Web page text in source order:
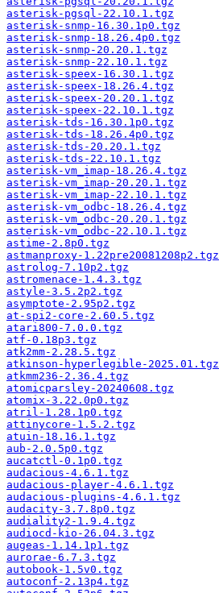
asterisk-pgsql-22.10.1.tgz
asterisk-snmp-16.30.1p0.tgz
asterisk-snmp-18.26.4p0.tgz
asterisk-snmp-20.20.1.tgz
asterisk-snmp-22.10.1.tgz
asterisk-speex-16.30.1.tgz
asterisk-speex-18.26.4.tgz
asterisk-speex-20.20.1.tgz
asterisk-speex-22.10.1.tgz
asterisk-tds-16.30.1p0.tgz
asterisk-tds-18.26.4p0.tgz
asterisk-tds-20.20.1.tgz
asterisk-tds-22.10.1.tgz
asterisk-vm_imap-18.26.4.tgz
asterisk-vm_imap-20.20.1.tgz
asterisk-vm_imap-22.10.1.tgz
asterisk-vm_odbc-18.26.4.tgz
asterisk-vm_odbc-20.20.1.tgz
asterisk-vm_odbc-22.10.1.tgz
astime-2.8p0.tgz
astmanproxy-1.22pre20081208p2.tgz
astrolog-7.10p2.tgz
astromenace-1.4.3.tgz
astyle-3.5.2p2.tgz
asymptote-2.95p2.tgz
at-spi2-core-2.60.5.tgz
atari800-7.0.0.tgz
atf-0.18p3.tgz
atk2mm-2.28.5.tgz
atkinson-hyperlegible-2025.01.tgz
atkmm236-2.36.4.tgz
atomicparsley-20240608.tgz
atomix-3.22.0p0.tgz
atril-1.28.1p0.tgz
attinycore-1.5.2.tgz
atuin-18.16.1.tgz
aub-2.0.5p0.tgz
aucatctl-0.1p0.tgz
audacious-4.6.1.tgz
audacious-player-4.6.1.tgz
audacious-plugins-4.6.1.tgz
audacity-3.7.8p0.tgz
audiality2-1.9.4.tgz
audiocd-kio-26.04.3.tgz
augeas-1.14.1p1.tgz
aurorae-6.7.3.tgz
autobook-1.5v0.tgz
autoconf-2.13p4.tgz